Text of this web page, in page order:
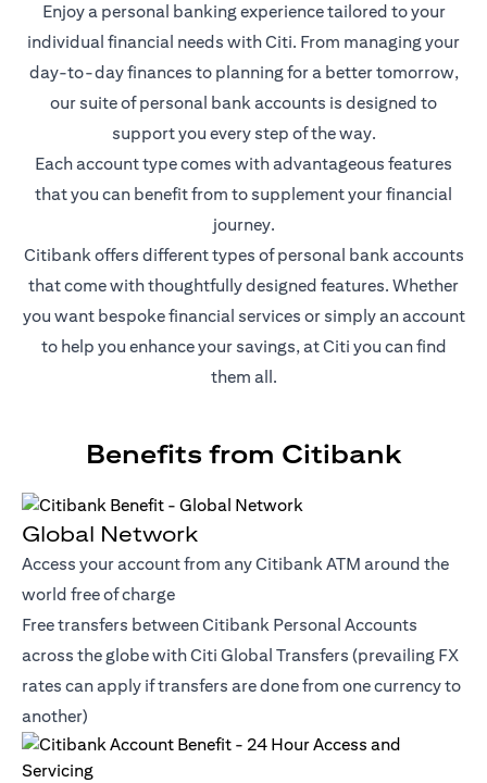
Enjoy a personal banking experience tailored to your
individual financial needs with Citi. From managing your
day-to-day finances to planning for a better tomorrow,
our suite of personal bank accounts is designed to
support you every step of the way.
Each account type comes with advantageous features
that you can benefit from to supplement your financial
journey.
Citibank offers different types of personal bank accounts
that come with thoughtfully designed features. Whether
you want bespoke financial services or simply an account
to help you enhance your savings, at Citi you can find
them all.
Benefits from Citibank
Global Network
Access your account from any Citibank ATM around the
world free of charge
Free transfers between Citibank Personal Accounts
across the globe with Citi Global Transfers (prevailing FX
rates can apply if transfers are done from one currency to
another)